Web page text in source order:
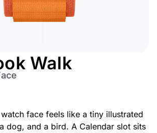
Walk
face feels like a tiny illustrated
dog, and a bird. A Calendar slot sits